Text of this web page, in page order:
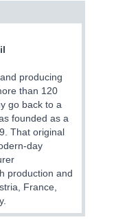
producing
than 120
go back to a
founded as a
That original
day
production and
France,